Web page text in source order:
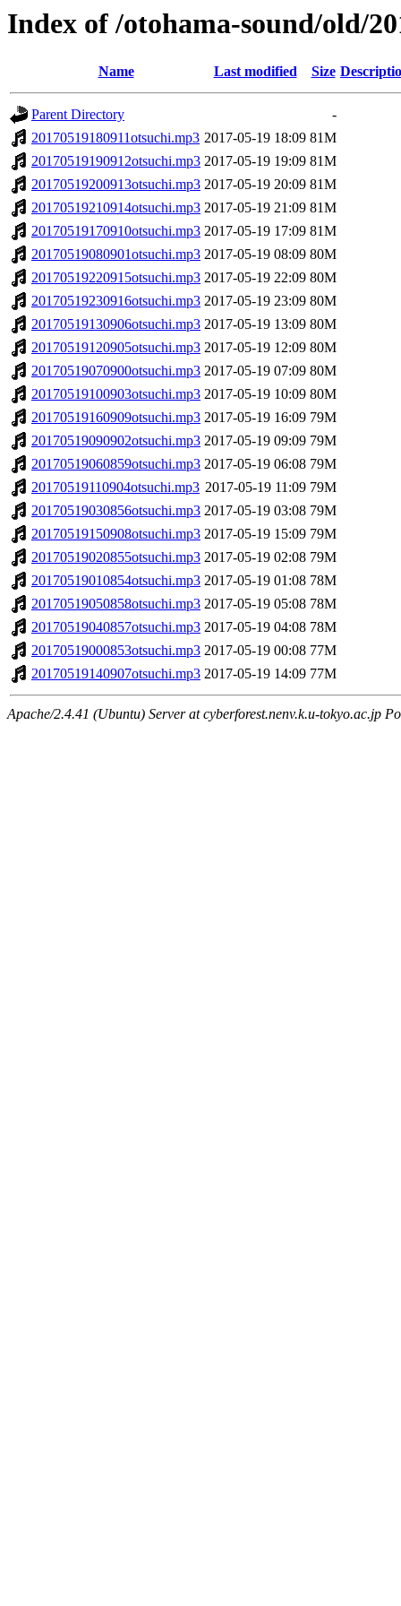
Index of /otohama-sound/old/
Name Last modified Size
Parent Directory
-
20170519180911otsuchi.mp3 2017-05-19 18:09 81M
20170519190912otsuchi.mp3 2017-05-19 19:09 81M
20170519200913otsuchi.mp3 2017-05-19 20:09 81M
20170519210914otsuchi.mp3 2017-05-19 21:09 81M
20170519170910otsuchi.mp3 2017-05-19 17:09 81M
20170519080901otsuchi.mp3 2017-05-19 08:09 80M
20170519220915otsuchi.mp3 2017-05-19 22:09 80M
20170519230916otsuchi.mp3 2017-05-19 23:09 80M
20170519130906otsuchi.mp3 2017-05-19 13:09 80M
20170519120905otsuchi.mp3 2017-05-19 12:09 80M
20170519070900otsuchi.mp3 2017-05-19 07:09 80M
20170519100903otsuchi.mp3 2017-05-19 10:09 80M
20170519160909otsuchi.mp3 2017-05-19 16:09 79M
20170519090902otsuchi.mp3 2017-05-19 09:09 79M
20170519060859otsuchi.mp3 2017-05-19 06:08 79M
20170519110904otsuchi.mp3 2017-05-19 11:09 79M
20170519030856otsuchi.mp3 2017-05-19 03:08 79M
20170519150908otsuchi.mp3 2017-05-19 15:09 79M
20170519020855otsuchi.mp3 2017-05-19 02:08 79M
20170519010854otsuchi.mp3 2017-05-19 01:08 78M
20170519050858otsuchi.mp3 2017-05-19 05:08 78M
20170519040857otsuchi.mp3 2017-05-19 04:08 78M
20170519000853otsuchi.mp3 2017-05-19 00:08 77M
20170519140907otsuchi.mp3 2017-05-19 14:09 77M
Apache/2.4.41 (Ubuntu) Server at cyberforest.nenv.k.u-tokyo.ac.jp